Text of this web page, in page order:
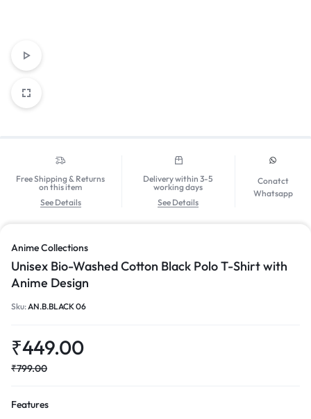
Free Shipping & Returns
on this item
See Details
Delivery within 3-5
working days
See Details
Conatct
Whatsapp
Anime Collections
Unisex Bio-Washed Cotton Black Polo T-Shirt with
Anime Design
Sku:AN.B.BLACK 06
₹449.00
₹799.00
Features